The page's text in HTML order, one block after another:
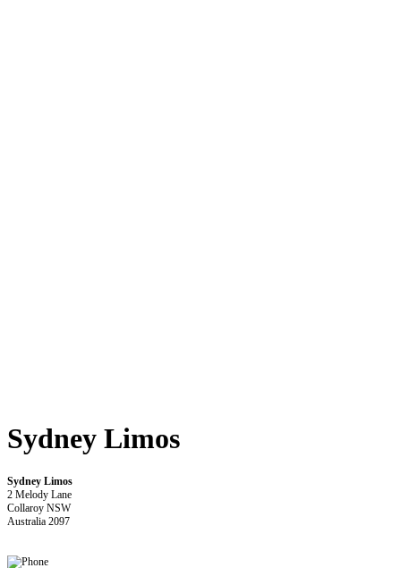
Sydney Limos
Sydney Limos
2 Melody Lane
Collaroy NSW
Australia 2097